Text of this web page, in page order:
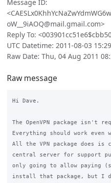
Message ID:
oW__9iAOQ@mail.gmail.com>
Reply To:
UTC Datetime: 2011-08-03
Raw Date: Thu, 04 Aug 2011
Raw message
Hi Dave.
The OpenVPN package isn't
Everything should work even
All the VPN package does is
central server for support
only going to allow paying
install that package, but I